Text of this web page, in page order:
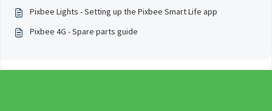
Pixbee Lights - Setting up the Pixbee Smart Life app
Pixbee 4G - Spare parts guide